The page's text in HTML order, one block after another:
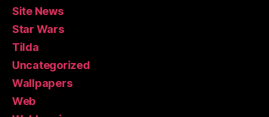
Site News
Star Wars
Tilda
Uncategorized
Wallpapers
Web